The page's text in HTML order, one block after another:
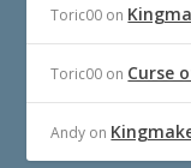
Toric00 on
Toric00 on Curse
Andy on